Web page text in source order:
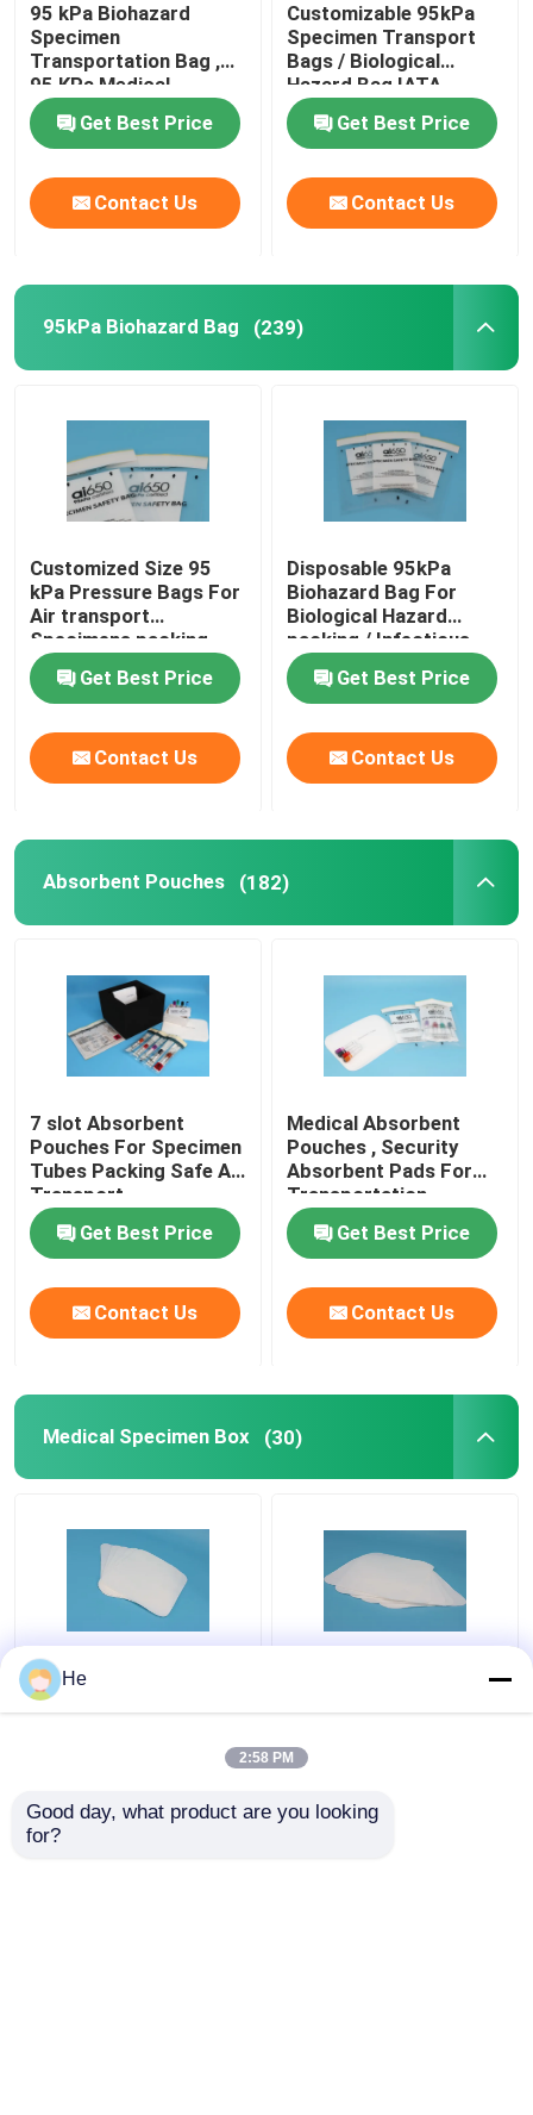
95 kPa Biohazard
Specimen
Transportation Bag ,
95 KPa Medical
Transfer Bags
Get Best Price
Contact Us
Customizable 95kPa
Specimen Transport
Bags / Biological
Hazard Bag IATA
Approved
Get Best Price
Contact Us
95kPa Biohazard Bag (239)
Customized Size 95
kPa Pressure Bags For
Air transport
Specimens packing
Get Best Price
Contact Us
Disposable 95kPa
Biohazard Bag For
Biological Hazard
packing / Infectious
specimen
Get Best Price
Contact Us
Absorbent Pouches (182)
7 slot Absorbent
Pouches For Specimen
Tubes Packing Safe Air
Transport
Get Best Price
Contact Us
Medical Absorbent
Pouches , Security
Absorbent Pads For
Transportation
Protection
Get Best Price
Contact Us
Medical Specimen Box (30)
AI650® Sponge
Medical Specimen Box
Packaging For Air
Transport
He
2:58 PM
Good day, what product are you looking
for?